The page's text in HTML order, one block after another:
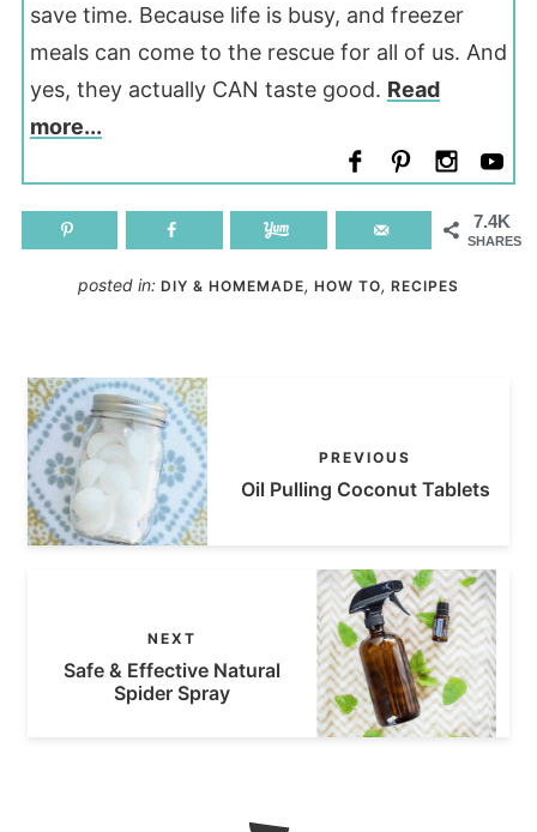
save time. Because life is busy, and freezer
meals can come to the rescue for all of us. And
yes, they actually CAN taste good. Read
more...
7.4K
SHARES
posted in: DIY & HOMEMADE, HOW TO, RECIPES
PREVIOUS
Oil Pulling Coconut Tablets
NEXT
Safe & Effective Natural
Spider Spray